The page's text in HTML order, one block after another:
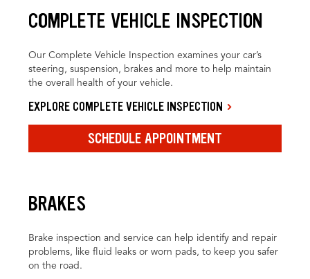
COMPLETE VEHICLE INSPECTION
Our Complete Vehicle Inspection examines your car’s
steering, suspension, brakes and more to help maintain
the overall health of your vehicle.
EXPLORE COMPLETE VEHICLE INSPECTION
SCHEDULE APPOINTMENT
BRAKES
Brake inspection and service can help identify and repair
problems, like fluid leaks or worn pads, to keep you safer
on the road.